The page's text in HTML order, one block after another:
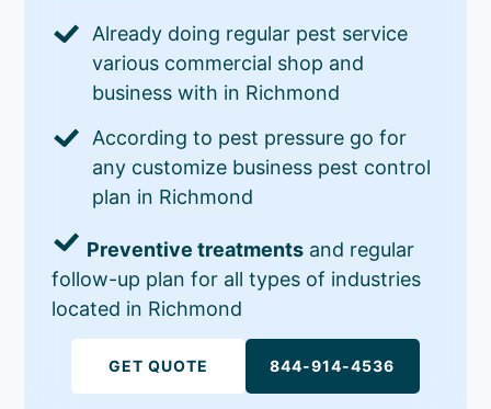
Already doing regular pest service
various commercial shop and
business with in Richmond
According to pest pressure go for
any customize business pest control
plan in Richmond
Preventive treatments and regular
follow-up plan for all types of industries
located in Richmond
GET QUOTE 844-914-4536